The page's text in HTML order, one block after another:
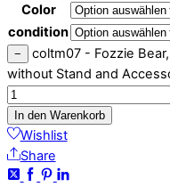
Color
condition
−
coltm07 - Fozzie
without Stand and
In den Warenkorb
Wishlist
Share